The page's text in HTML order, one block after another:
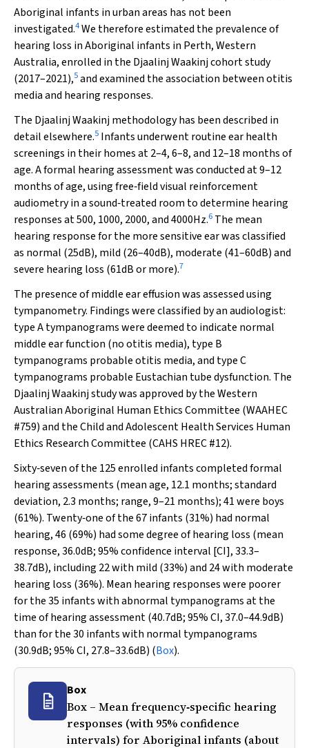
Aboriginal infants in urban areas has not been
investigated.4We therefore estimated the prevalence of
hearing loss in Aboriginal infants in Perth, Western
Australia, enrolled in the Djaalinj Waakinjcohort study
(2017–2021),5and examined the association between otitis
media and hearing responses.
The Djaalinj Waakinjmethodology has been described in
detail elsewhere.5 Infants underwent routine ear health
screenings in their homes at 2–4, 6–8, and 12–18 months of
age. A formal hearing assessment was conducted at 9–12
months of age, using free‐field visual reinforcement
audiometry in a sound‐treated room to determine hearing
responses at 500, 1000, 2000, and 4000Hz.6 The mean
hearing response for the more sensitive ear was classified
as normal (25dB), mild (26–40dB), moderate (41–60dB) and
severe hearing loss (61dB or more).7
The presence of middle ear effusion was assessed using
tympanometry. Findings were classified by an audiologist:
type A tympanograms were deemed to indicate normal
middle ear function (no otitis media), type B
tympanograms probable otitis media, and type C
tympanograms probable Eustachian tube dysfunction. The
Djaalinj Waakinjstudy was approved by the Western
Australian Aboriginal Human Ethics Committee (WAAHEC
#759) and the Child and Adolescent Health Services Human
Ethics Research Committee (CAHS HREC #12).
Sixty‐seven of the 125 enrolled infants completed formal
hearing assessments (mean age, 12.1 months; standard
deviation, 2.3 months; range, 9–21 months); 41 were boys
(61%). Twenty‐one of the 67 infants (31%) had normal
hearing, 46 (69%) had some degree of hearing loss (mean
response, 36.0dB; 95% confidence interval [CI], 33.3–
38.7dB), including 22 with mild (33%) and 24 with moderate
hearing loss (36%). Mean hearing responses were poorer
for the 35 infants with abnormal tympanograms at the
time of hearing assessment (40.7dB; 95% CI, 37.0–44.9dB)
than for the 30 infants with normal tympanograms
(30.9dB; 95% CI, 27.8–33.6dB) (Box).
Box
Box – Mean frequency‐specific hearing
responses (with 95% confidence
intervals) for Aboriginal infants (about